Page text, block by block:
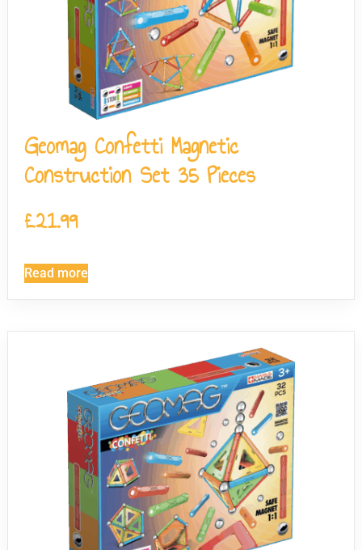
Geomag Confetti Magnetic
Construction Set 35 Pieces
£21.99
Read more